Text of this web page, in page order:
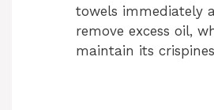
towels immediately
remove excess oil,
maintain its